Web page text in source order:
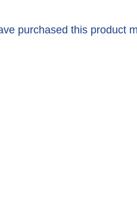
purchased this product